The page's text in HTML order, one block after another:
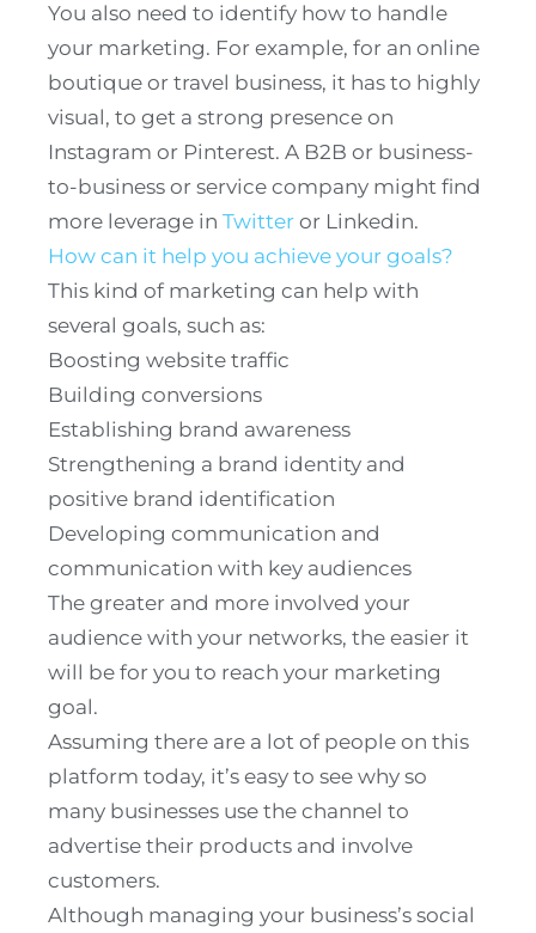
You also need to identify how to handle
your marketing. For example, for an online
boutique or travel business, it has to highly
visual, to get a strong presence on
Instagram or Pinterest. A B2B or business-
to-business or service company might find
more leverage in Twitter or Linkedin.
How can it help you achieve your goals?
This kind of marketing can help with
several goals, such as:
Boosting website traffic
Building conversions
Establishing brand awareness
Strengthening a brand identity and
positive brand identification
Developing communication and
communication with key audiences
The greater and more involved your
audience with your networks, the easier it
will be for you to reach your marketing
goal.
Assuming there are a lot of people on this
platform today, it’s easy to see why so
many businesses use the channel to
advertise their products and involve
customers.
Although managing your business’s social